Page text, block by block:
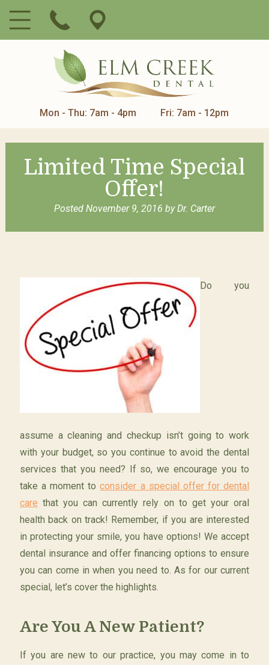
Mon - Thu: 7am - 4pm Fri: 7am - 12pm
Limited Time Special
Offer!
Posted November 9, 2016 by Dr. Carter
Do you
assume a cleaning and checkup isn’t going to work
with your budget, so you continue to avoid the dental
services that you need? If so, we encourage you to
take a moment toconsider a special offer for dental
care that you can currently rely on to get your oral
health back on track! Remember, if you are interested
in protecting your smile, you have options! We accept
dental insurance and offer financing options to ensure
you can come in when you need to. As for our current
special, let’s cover the highlights.
Are You A New Patient?
If you are new to our practice, you may come in to